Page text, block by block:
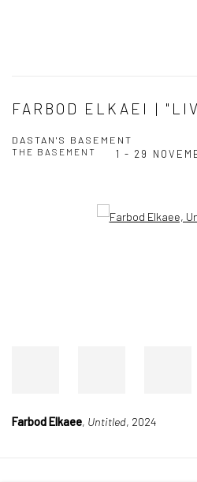
FARBOD ELKAEI |
DASTAN'S BASEMENT
1 - 29
THE BASEMENT
Open a larger version of the following
Farbod Elkaee, Untitled, 2024